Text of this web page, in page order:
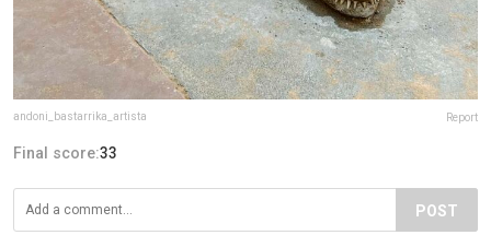
andoni_bastarrika_artista Report
Final score:33
POST